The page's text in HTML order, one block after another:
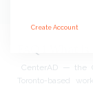
CenterAD — the
Toronto-based
CreateAccount